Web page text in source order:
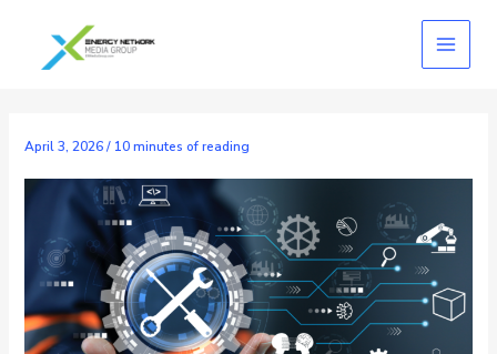
content
April 3, 2026/ 10 minutes of reading